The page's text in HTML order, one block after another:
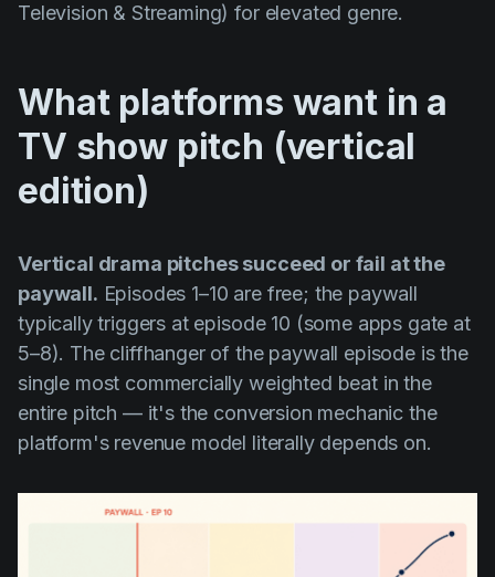
Television & Streaming) for elevated genre.
What platforms want in a
TV show pitch (vertical
edition)
Vertical drama pitches succeed or fail at the
paywall. Episodes 1–10 are free; the paywall
typically triggers at episode 10 (some apps gate at
5–8). The cliffhanger of the paywall episode is the
single most commercially weighted beat in the
entire pitch — it's the conversion mechanic the
platform's revenue model literally depends on.